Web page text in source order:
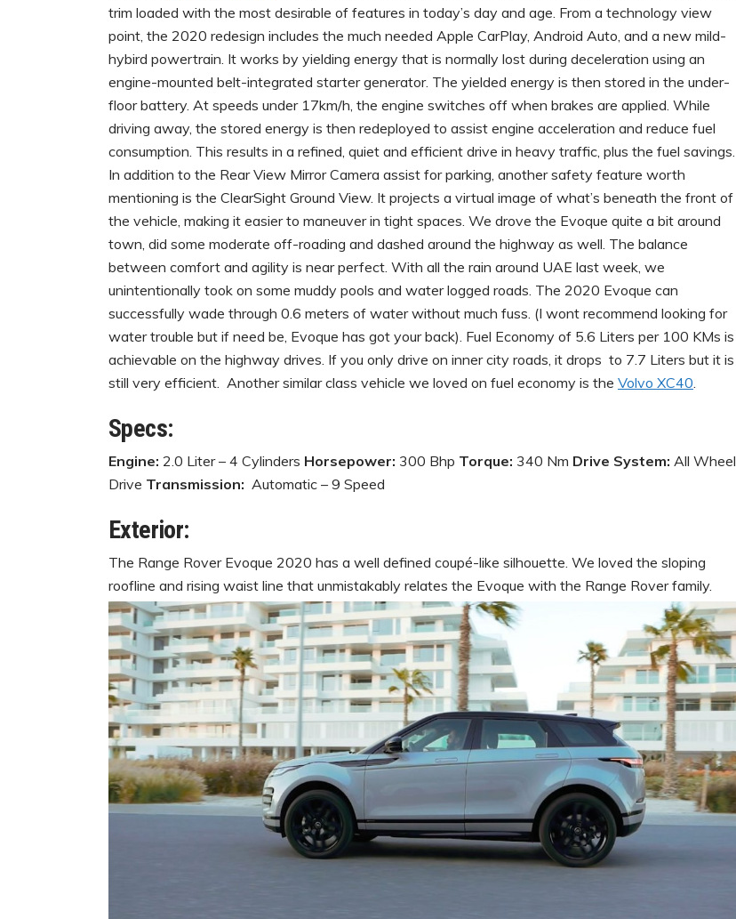
trim loaded with the most desirable of features in today’s day and age. From a technology view
point, the 2020 redesign includes the much needed Apple CarPlay, Android Auto, and a new mild-
hybird powertrain. It works by yielding energy that is normally lost during deceleration using an
engine-mounted belt-integrated starter generator. The yielded energy is then stored in the under-
floor battery. At speeds under 17km/h, the engine switches off when brakes are applied. While
driving away, the stored energy is then redeployed to assist engine acceleration and reduce fuel
consumption. This results in a refined, quiet and efficient drive in heavy traffic, plus the fuel savings.
In addition to the Rear View Mirror Camera assist for parking, another safety feature worth
mentioning is the ClearSight Ground View. It projects a virtual image of what’s beneath the front of
the vehicle, making it easier to maneuver in tight spaces. We drove the Evoque quite a bit around
town, did some moderate off-roading and dashed around the highway as well. The balance
between comfort and agility is near perfect. With all the rain around UAE last week, we
unintentionally took on some muddy pools and water logged roads. The 2020 Evoque can
successfully wade through 0.6 meters of water without much fuss. (I wont recommend looking for
water trouble but if need be, Evoque has got your back). Fuel Economy of 5.6 Liters per 100 KMs is
achievable on the highway drives. If you only drive on inner city roads, it drops to 7.7 Liters but it is
still very efficient. Another similar class vehicle we loved on fuel economy is the Volvo XC40.
Specs:
Engine: 2.0 Liter – 4 Cylinders Horsepower: 300 Bhp Torque: 340 Nm Drive System: All Wheel
Drive Transmission: Automatic – 9 Speed
Exterior:
The Range Rover Evoque 2020 has a well defined coupé-like silhouette. We loved the sloping
roofline and rising waist line that unmistakably relates the Evoque with the Range Rover family.